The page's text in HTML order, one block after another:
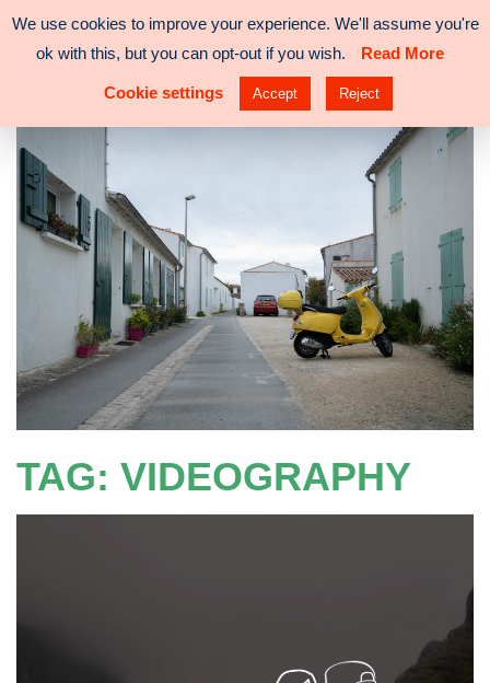
Skip
VISUAL
DESIGNER
ADRIENNE
LAM
TAG: VIDEOGRAPHY
We use cookies to improve your experience. We'll assume you're
ok with this, but you can opt-out if you wish.
Read More
Cookie settings Accept Reject